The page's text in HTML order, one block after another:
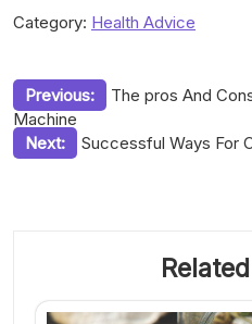
Category: Health Advice
Post
navigation
Previous:
The pros And
Machine
Next:
Successful Ways For